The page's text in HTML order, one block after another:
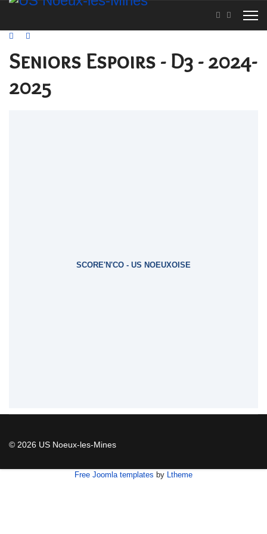
Seniors Espoirs - D3 - 2024-
2025
SCORE'N'CO - US NOEUXOISE
© 2026 US Noeux-les-Mines
Free Joomla templates by Ltheme